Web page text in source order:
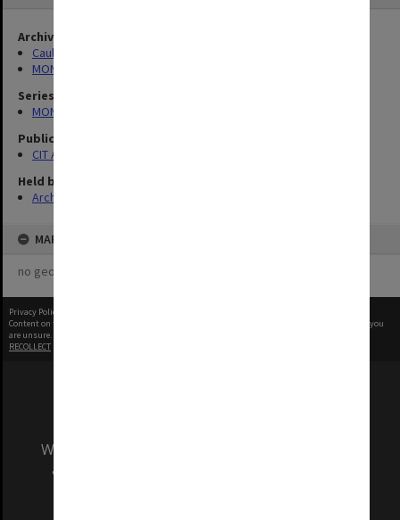
Archives collection
Caulfield Technical School / Caulfield Institute of Technology
MONPIX
Series
MON727: Public Relations Office images
Publication image appeared in
CIT Annual Report
Held by
Archives
MAP
no geotags or polygons yet
Privacy Policy
Content on this site may be subject to Copyright, please
before any reuse if you
are unsure.
RECOLLECT
We acknowledge and pay respects to the Elders
and Traditional Owners of the land on which